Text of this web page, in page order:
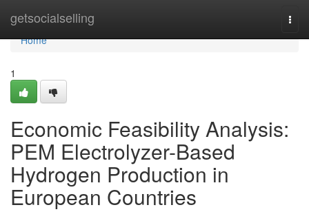
getsocialselling
Home
Home
1
Economic Feasibility Analysis:
PEM Electrolyzer-Based
Hydrogen Production in
European Countries